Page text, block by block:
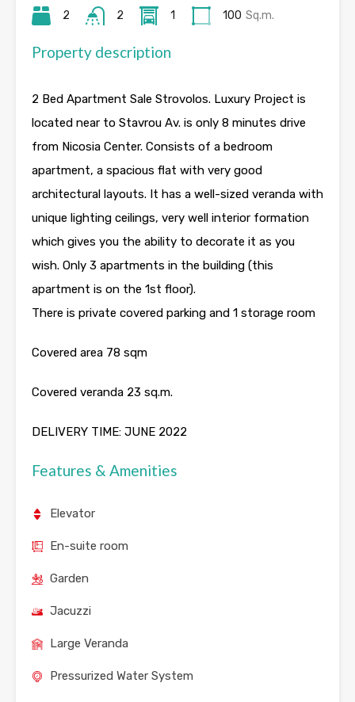
2 2 1 100 Sq.m.
Property description
2 Bed Apartment Sale Strovolos. Luxury Project is
located near to Stavrou Av. is only 8 minutes drive
from Nicosia Center. Consists of a bedroom
apartment, a spacious flat with very good
architectural layouts. It has a well-sized veranda with
unique lighting ceilings, very well interior formation
which gives you the ability to decorate it as you
wish. Only 3 apartments in the building (this
apartment is on the 1st floor).
There is private covered parking and 1 storage room
Covered area 78 sqm
Covered veranda 23 sq.m.
DELIVERY TIME: JUNE 2022
Features & Amenities
Elevator
En-suite room
Garden
Jacuzzi
Large Veranda
Pressurized Water System